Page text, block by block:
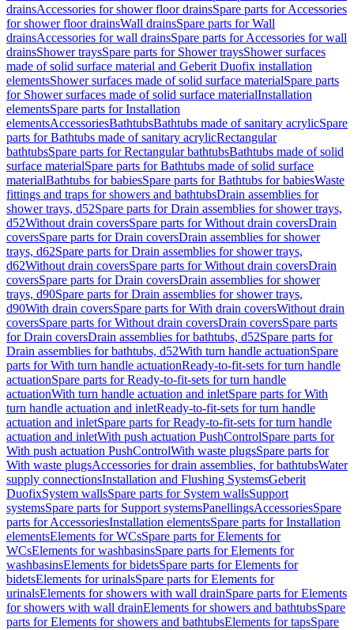
drainsAccessories for shower floor drainsSpare parts for Accessories
for shower floor drainsWall drainsSpare parts for Wall
drainsAccessories for wall drainsSpare parts for Accessories for wall
drainsShower traysSpare parts for Shower traysShower surfaces
made of solid surface material and Geberit Duofix installation
elementsShower surfaces made of solid surface materialSpare parts
for Shower surfaces made of solid surface materialInstallation
elementsSpare parts for Installation
elementsAccessoriesBathtubsBathtubs made of sanitary acrylicSpare
parts for Bathtubs made of sanitary acrylicRectangular
bathtubsSpare parts for Rectangular bathtubsBathtubs made of solid
surface materialSpare parts for Bathtubs made of solid surface
materialBathtubs for babiesSpare parts for Bathtubs for babiesWaste
fittings and traps for showers and bathtubsDrain assemblies for
shower trays, d52Spare parts for Drain assemblies for shower trays,
d52Without drain coversSpare parts for Without drain coversDrain
coversSpare parts for Drain coversDrain assemblies for shower
trays, d62Spare parts for Drain assemblies for shower trays,
d62Without drain coversSpare parts for Without drain coversDrain
coversSpare parts for Drain coversDrain assemblies for shower
trays, d90Spare parts for Drain assemblies for shower trays,
d90With drain coversSpare parts for With drain coversWithout drain
coversSpare parts for Without drain coversDrain coversSpare parts
for Drain coversDrain assemblies for bathtubs, d52Spare parts for
Drain assemblies for bathtubs, d52With turn handle actuationSpare
parts for With turn handle actuationReady-to-fit-sets for turn handle
actuationSpare parts for Ready-to-fit-sets for turn handle
actuationWith turn handle actuation and inletSpare parts for With
turn handle actuation and inletReady-to-fit-sets for turn handle
actuation and inletSpare parts for Ready-to-fit-sets for turn handle
actuation and inletWith push actuation PushControlSpare parts for
With push actuation PushControlWith waste plugsSpare parts for
With waste plugsAccessories for drain assemblies, for bathtubsWater
supply connectionsInstallation and Flushing SystemsGeberit
DuofixSystem wallsSpare parts for System wallsSupport
systemsSpare parts for Support systemsPanellingsAccessoriesSpare
parts for AccessoriesInstallation elementsSpare parts for Installation
elementsElements for WCsSpare parts for Elements for
WCsElements for washbasinsSpare parts for Elements for
washbasinsElements for bidetsSpare parts for Elements for
bidetsElements for urinalsSpare parts for Elements for
urinalsElements for showers with wall drainSpare parts for Elements
for showers with wall drainElements for showers and bathtubsSpare
parts for Elements for showers and bathtubsElements for tapsSpare